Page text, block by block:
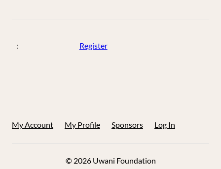
Register
My Account My Profile Sponsors Log In
© 2026 Uwani Foundation